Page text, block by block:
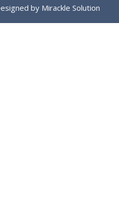
by Mirackle Solution